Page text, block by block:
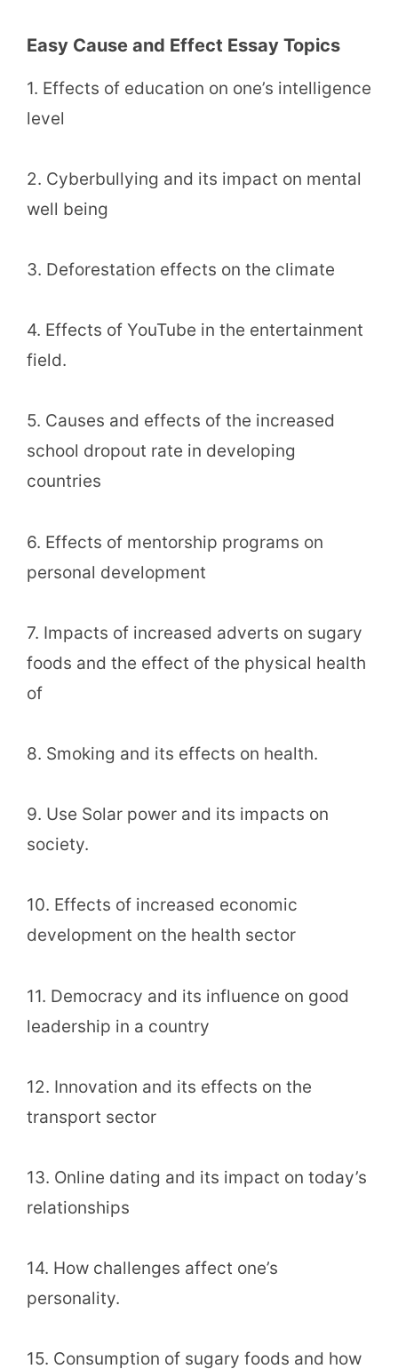
Easy Cause and Effect Essay Topics
1. Effects of education on one’s intelligence
level
2. Cyberbullying and its impact on mental
well being
3. Deforestation effects on the climate
4. Effects of YouTube in the entertainment
field.
5. Causes and effects of the increased
school dropout rate in developing
countries
6. Effects of mentorship programs on
personal development
7. Impacts of increased adverts on sugary
foods and the effect of the physical health
of
8. Smoking and its effects on health.
9. Use Solar power and its impacts on
society.
10. Effects of increased economic
development on the health sector
11. Democracy and its influence on good
leadership in a country
12. Innovation and its effects on the
transport sector
13. Online dating and its impact on today’s
relationships
14. How challenges affect one’s
personality.
15. Consumption of sugary foods and how